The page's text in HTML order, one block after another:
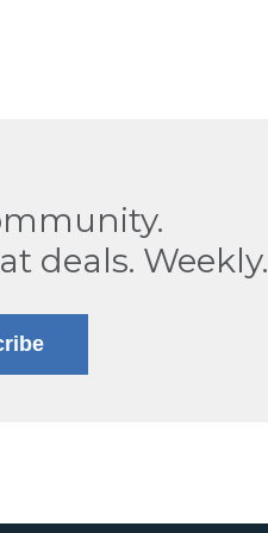
deals. Weekly.